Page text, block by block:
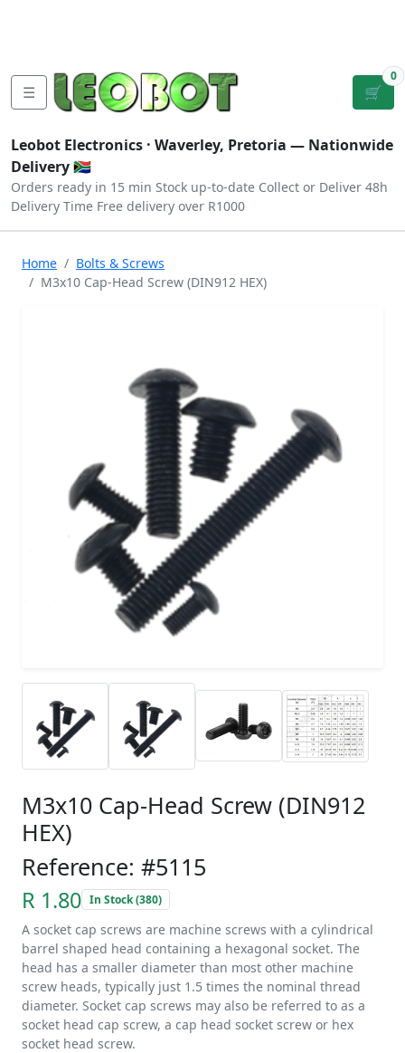
☰ 🛒
0
Leobot Electronics · Waverley, Pretoria — Nationwide
Delivery 🇿🇦
Orders ready in 15 min Stock up-to-date Collect or Deliver 48h
Delivery Time Free delivery over R1000
Home
Bolts & Screws
M3x10 Cap-Head Screw (DIN912 HEX)
M3x10 Cap-Head Screw (DIN912
HEX)
Reference: #5115
R 1.80 In Stock (380)
A socket cap screws are machine screws with a cylindrical
barrel shaped head containing a hexagonal socket. The
head has a smaller diameter than most other machine
screw heads, typically just 1.5 times the nominal thread
diameter. Socket cap screws may also be referred to as a
socket head cap screw, a cap head socket screw or hex
socket head screw.